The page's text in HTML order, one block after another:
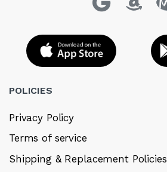
POLICIES
Privacy Policy
Terms of service
Shipping & Replacement Policies